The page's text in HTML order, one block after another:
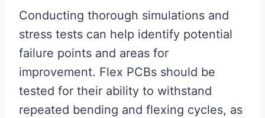
Conducting thorough simulations and
stress tests can help identify potential
failure points and areas for
improvement. Flex PCBs should be
tested for their ability to withstand
repeated bending and flexing cycles, as